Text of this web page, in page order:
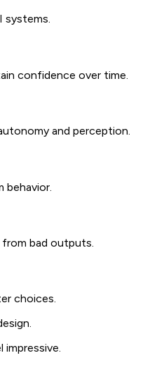
systems.
confidence over time.
and perception.
behavior.
bad outputs.
choices.
impressive.